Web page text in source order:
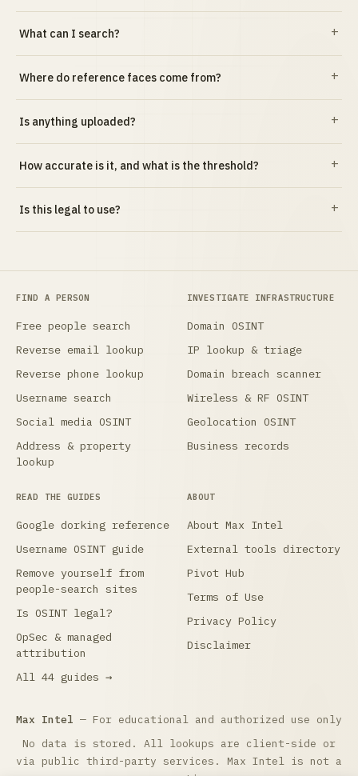
What can I search?
Where do reference faces come from?
Is anything uploaded?
How accurate is it, and what is the threshold?
Is this legal to use?
FIND A PERSON
Free people search
Reverse email lookup
Reverse phone lookup
Username search
Social media OSINT
Address & property
lookup
INVESTIGATE INFRASTRUCTURE
Domain OSINT
IP lookup & triage
Domain breach scanner
Wireless & RF OSINT
Geolocation OSINT
Business records
READ THE GUIDES
Google dorking reference
Username OSINT guide
Remove yourself from
people-search sites
Is OSINT legal?
OpSec & managed
attribution
All 44 guides →
ABOUT
About Max Intel
External tools directory
Pivot Hub
Terms of Use
Privacy Policy
Disclaimer
Max Intel — For educational and authorized use only
No data is stored. All lookups are client-side or
via public third-party services. Max Intel is not a